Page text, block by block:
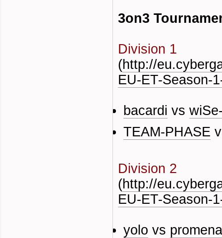
3on3
Division 1
(http://
EU-ET-Season-
bacardi vs
TEAM-PHASE
Division 2
(http://
EU-ET-Season-
yolo vs